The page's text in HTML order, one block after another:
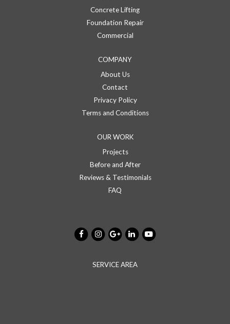
Concrete Lifting
Foundation Repair
Commercial
COMPANY
About Us
Contact
Privacy Policy
Terms and Conditions
OUR WORK
Projects
Before and After
Reviews & Testimonials
FAQ
SERVICE AREA